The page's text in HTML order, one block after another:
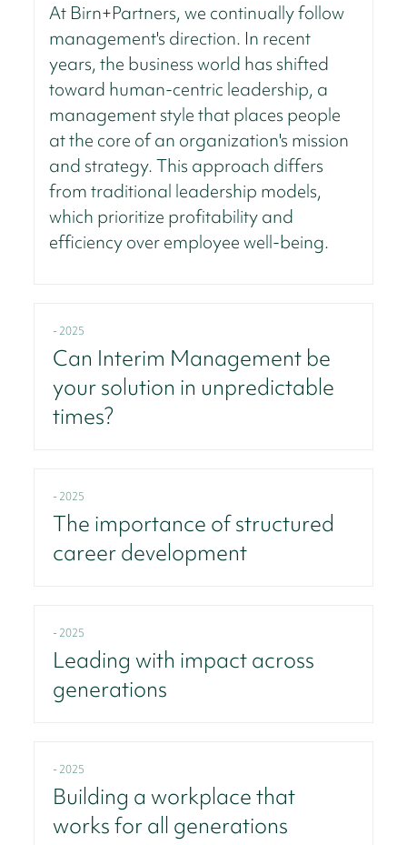
At Birn+Partners, we continually follow
management's direction. In recent
years, the business world has shifted
toward human-centric leadership, a
management style that places people
at the core of an organization's mission
and strategy. This approach differs
from traditional leadership models,
which prioritize profitability and
efficiency over employee well-being.
- 2025
Can Interim Management be
your solution in unpredictable
times?
- 2025
The importance of structured
career development
- 2025
Leading with impact across
generations
- 2025
Building a workplace that
works for all generations